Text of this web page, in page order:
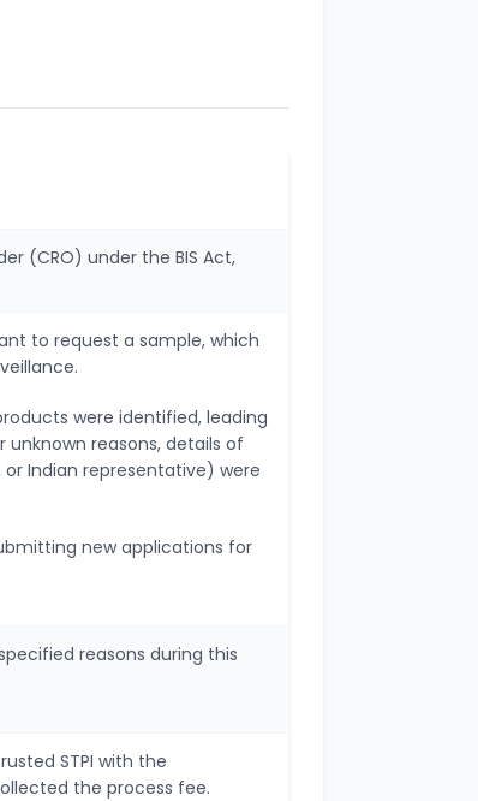
(CRO) under the BIS Act,
to request a sample, which
were identified, leading
reasons, details of
Indian representative) were
new applications for
reasons during this
STPI with the
the process fee.